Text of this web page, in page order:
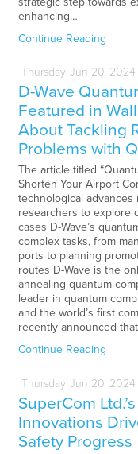
enhancing…
Continue Reading
Thursday Jun 20, 2024
D-Wave
Featured in
About Tackling
Problems with
The article titled
Shorten Your Airport
technological
researchers to explore
cases D-Wave’s
complex tasks, from
ports to planning
routes D-Wave is the
annealing quantum
leader in quantum
and the world’s first
recently announced
Continue Reading
Thursday Jun 20, 2024
SuperCom
Innovations
Safety Progress